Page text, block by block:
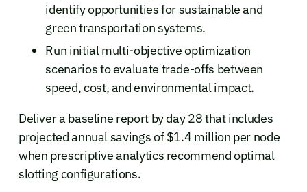
identify opportunities for sustainable and
green transportation systems.
Run initial multi-objective optimization
scenarios to evaluate trade-offs between
speed, cost, and environmental impact.
Deliver a baseline report by day 28 that includes
projected annual savings of $1.4 million per node
when prescriptive analytics recommend optimal
slotting configurations.